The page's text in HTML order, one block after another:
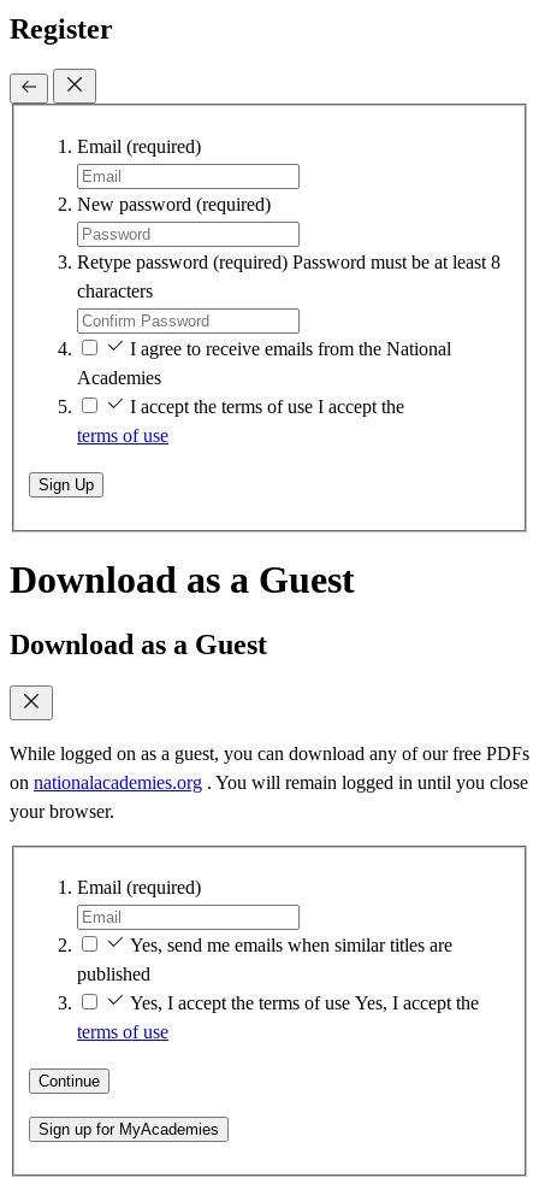
Register
Email (required)
New password (required)
Retype password (required) Password must be at least 8
characters
I agree to receive emails from the National
Academies
I accept the terms of use I accept the
terms of use
Sign Up
Download as a Guest
Download as a Guest
While logged on as a guest, you can download any of our free PDFs
on nationalacademies.org . You will remain logged in until you close
your browser.
Email (required)
Yes, send me emails when similar titles are
published
Yes, I accept the terms of use Yes, I accept the
terms of use
Continue
Sign up for MyAcademies